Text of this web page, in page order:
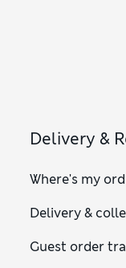
Delivery &
Where's my
Delivery &
Guest order